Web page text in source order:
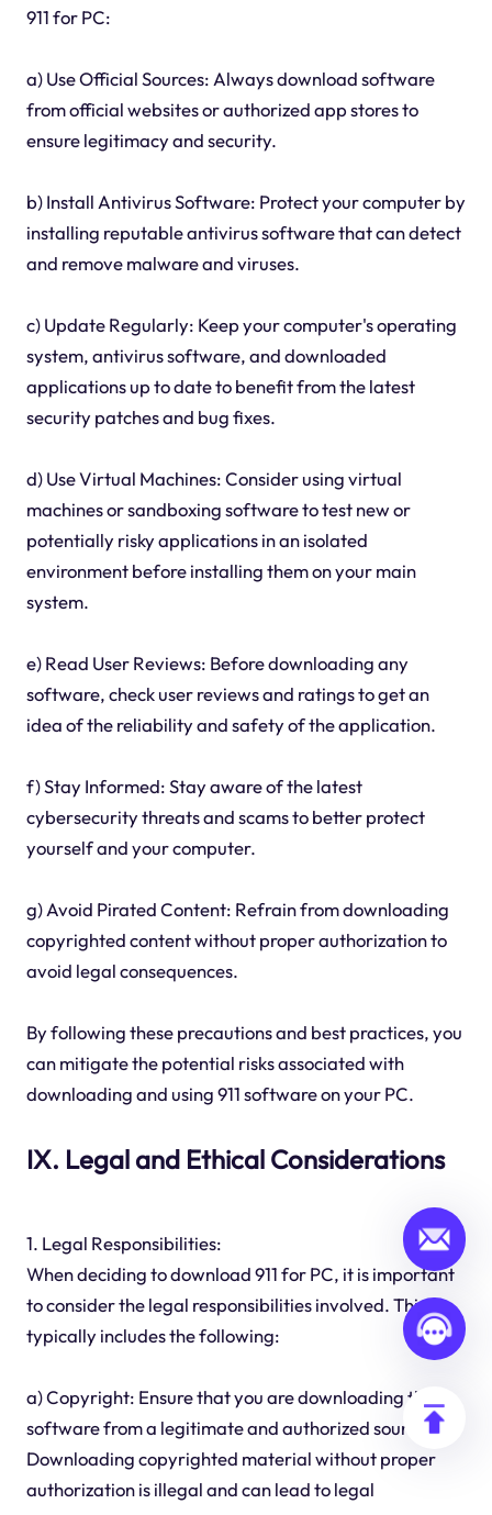
911 for PC:
a) Use Official Sources: Always download software
from official websites or authorized app stores to
ensure legitimacy and security.
b) Install Antivirus Software: Protect your computer by
installing reputable antivirus software that can detect
and remove malware and viruses.
c) Update Regularly: Keep your computer's operating
system, antivirus software, and downloaded
applications up to date to benefit from the latest
security patches and bug fixes.
d) Use Virtual Machines: Consider using virtual
machines or sandboxing software to test new or
potentially risky applications in an isolated
environment before installing them on your main
system.
e) Read User Reviews: Before downloading any
software, check user reviews and ratings to get an
idea of the reliability and safety of the application.
f) Stay Informed: Stay aware of the latest
cybersecurity threats and scams to better protect
yourself and your computer.
g) Avoid Pirated Content: Refrain from downloading
copyrighted content without proper authorization to
avoid legal consequences.
By following these precautions and best practices, you
can mitigate the potential risks associated with
downloading and using 911 software on your PC.
IX. Legal and Ethical Considerations
1. Legal Responsibilities:
When deciding to download 911 for PC, it is important
to consider the legal responsibilities involved. This
typically includes the following:
a) Copyright: Ensure that you are downloading the
software from a legitimate and authorized source.
Downloading copyrighted material without proper
authorization is illegal and can lead to legal